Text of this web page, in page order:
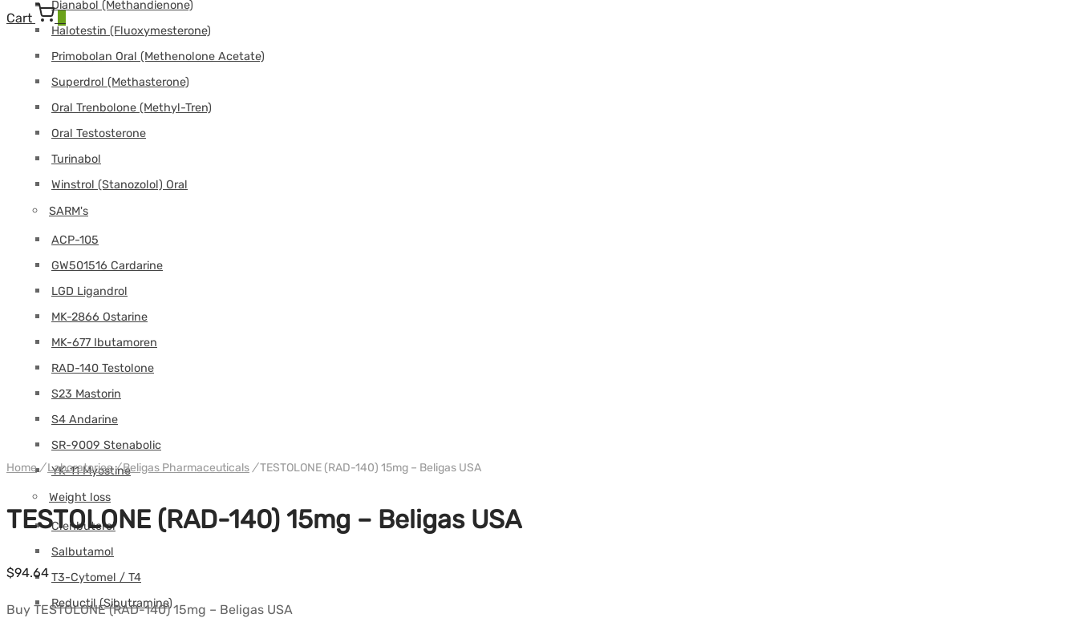
Dianabol (Methandienone)
Halotestin (Fluoxymesterone)
Primobolan Oral (Methenolone Acetate)
Superdrol (Methasterone)
Oral Trenbolone (Methyl-Tren)
Oral Testosterone
Turinabol
Winstrol (Stanozolol) Oral
SARM's
ACP-105
GW501516 Cardarine
LGD Ligandrol
MK-2866 Ostarine
MK-677 Ibutamoren
RAD-140 Testolone
S23 Mastorin
S4 Andarine
SR-9009 Stenabolic
YK-11 Myostine
Weight loss
Clenbuterol
Salbutamol
T3-Cytomel / T4
Reductil (Sibutramine)
Cart
Home / Laboratories /Beligas Pharmaceuticals /TESTOLONE (RAD-140) 15mg – Beligas USA
TESTOLONE (RAD-140) 15mg – Beligas USA
$94.64
Buy TESTOLONE (RAD-140) 15mg – Beligas USA